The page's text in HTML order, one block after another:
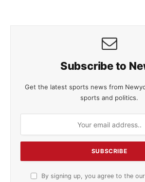
Subscribe to
Get the latest sports news from
sports and politics.
By signing up, you agree to the